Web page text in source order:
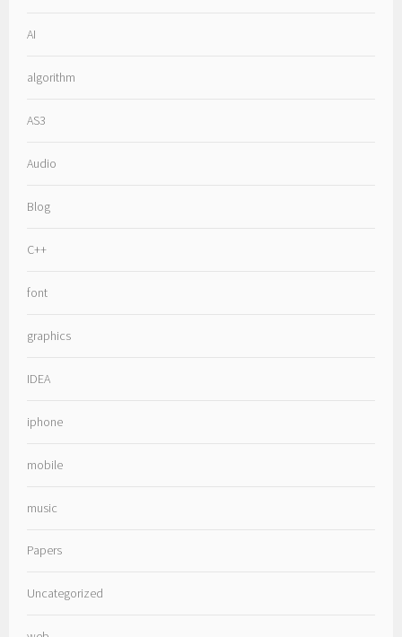
AI
algorithm
AS3
Audio
Blog
C++
font
graphics
IDEA
iphone
mobile
music
Papers
Uncategorized